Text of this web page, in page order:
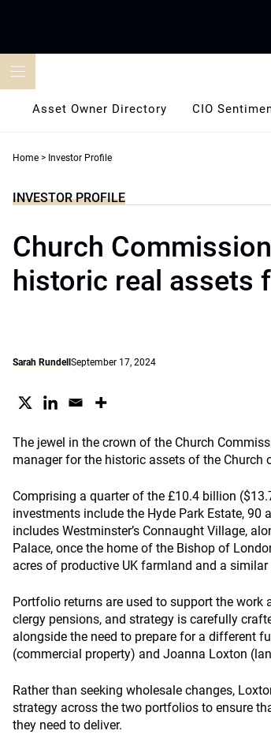
Asset Owner Directory CIO
Home > Investor Profile
INVESTOR PROFILE
Church
historic real assets
Sarah Rundell September 17, 2024
The jewel in the crown of the Church
manager for the historic assets of the
Comprising a quarter of the £10.4 billion
investments include the Hyde Park Estate,
includes Westminster’s Connaught Village,
Palace, once the home of the Bishop of
acres of productive UK farmland and a
Portfolio returns are used to support the
clergy pensions, and strategy is carefully
alongside the need to prepare for a different
(commercial property) and Joanna Loxton
Rather than seeking wholesale changes,
strategy across the two portfolios to ensure
they need to deliver.